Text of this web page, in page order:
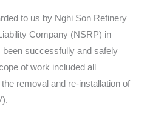
to us by Nghi Son Refinery
Company (NSRP) in
successfully and safely
of work included all
removal and re-installation of